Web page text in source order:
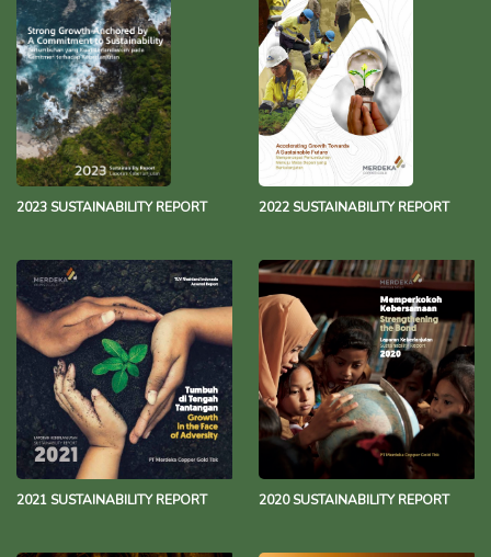
2023 SUSTAINABILITY REPORT 2022 SUSTAINABILITY REPORT
2021 SUSTAINABILITY REPORT 2020 SUSTAINABILITY REPORT